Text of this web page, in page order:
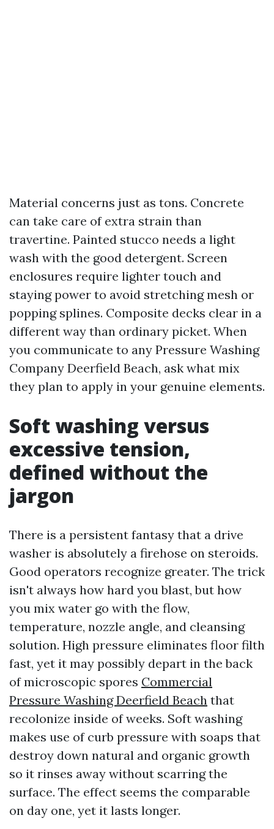
Material concerns just as tons. Concrete
can take care of extra strain than
travertine. Painted stucco needs a light
wash with the good detergent. Screen
enclosures require lighter touch and
staying power to avoid stretching mesh or
popping splines. Composite decks clear in a
different way than ordinary picket. When
you communicate to any Pressure Washing
Company Deerfield Beach, ask what mix
they plan to apply in your genuine elements.
Soft washing versus
excessive tension,
defined without the
jargon
There is a persistent fantasy that a drive
washer is absolutely a firehose on steroids.
Good operators recognize greater. The trick
isn't always how hard you blast, but how
you mix water go with the flow,
temperature, nozzle angle, and cleansing
solution. High pressure eliminates floor filth
fast, yet it may possibly depart in the back
of microscopic spores Commercial
Pressure Washing Deerfield Beach that
recolonize inside of weeks. Soft washing
makes use of curb pressure with soaps that
destroy down natural and organic growth
so it rinses away without scarring the
surface. The effect seems the comparable
on day one, yet it lasts longer.